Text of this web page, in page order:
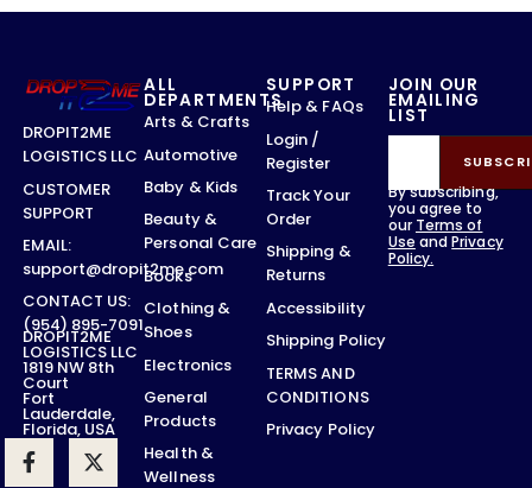
DROPIT2ME
LOGISTICS LLC
CUSTOMER
SUPPORT
EMAIL:
support@dropit2me.com
CONTACT US:
(954) 895-7091
DROPIT2ME
LOGISTICS LLC
1819 NW 8th
Court
Fort
Lauderdale,
Florida, USA
JOIN OUR
EMAILING
LIST
By subscribing,
you agree to
our Terms of
Use andPrivacy
Policy.
ALL
DEPARTMENTS
Arts & Crafts
Automotive
Baby & Kids
Beauty &
Personal Care
Books
Clothing &
Shoes
Electronics
General
Products
Health &
Wellness
SUPPORT
Help & FAQs
Login /
Register
Track Your
Order
Shipping &
Returns
Accessibility
Shipping Policy
TERMS AND
CONDITIONS
Privacy Policy